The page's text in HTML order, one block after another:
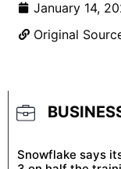
January 14,
Original
Snowflake says